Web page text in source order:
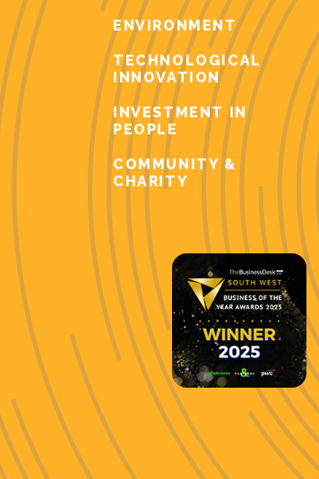
ENVIRONMENT
TECHNOLOGICAL
INNOVATION
INVESTMENT IN
PEOPLE
COMMUNITY &
CHARITY